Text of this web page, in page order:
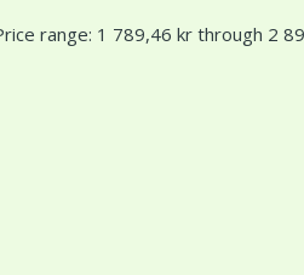
range: 1 789,46 kr through 2